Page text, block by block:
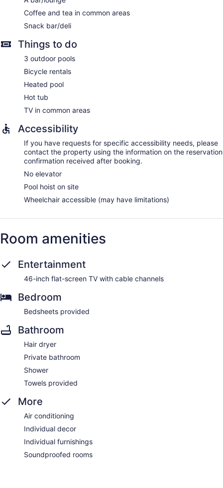
Coffee and tea in common areas
Snack bar/deli
Things to do
3 outdoor pools
Bicycle rentals
Heated pool
Hot tub
TV in common areas
Accessibility
If you have requests for specific accessibility needs, please
contact the property using the information on the reservation
confirmation received after booking.
No elevator
Pool hoist on site
Wheelchair accessible (may have limitations)
Room amenities
Entertainment
46-inch flat-screen TV with cable channels
Bedroom
Bedsheets provided
Bathroom
Hair dryer
Private bathroom
Shower
Towels provided
More
Air conditioning
Individual decor
Individual furnishings
Soundproofed rooms